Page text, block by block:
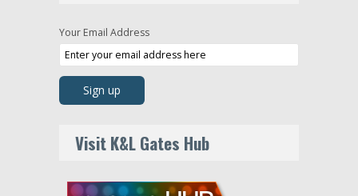
Your Email Address
Visit K&L Gates Hub